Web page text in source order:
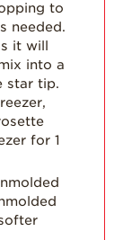
to
needed.
it will
into a
star tip.
for 1